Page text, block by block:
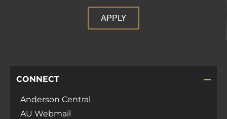
APPLY
CONNECT
Anderson Central
AU Webmail